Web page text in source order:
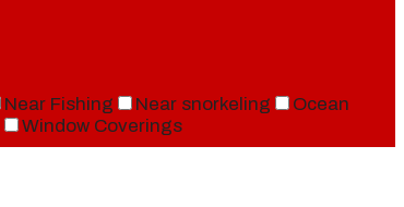
Near Fishing Near snorkeling
Ocean
Window Coverings